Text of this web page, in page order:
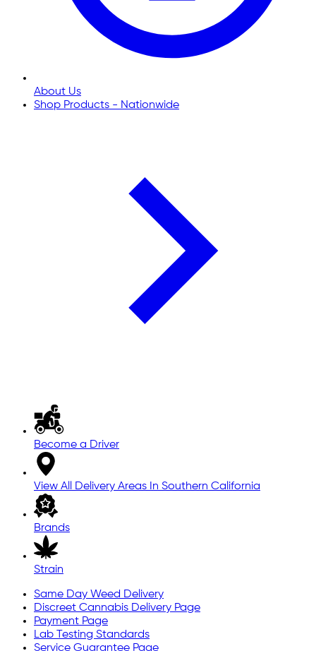
About Us
Shop Products - Nationwide
Become a Driver
View All Delivery Areas In Southern California
Brands
Strain
Same Day Weed Delivery
Discreet Cannabis Delivery Page
Payment Page
Lab Testing Standards
Service Guarantee Page